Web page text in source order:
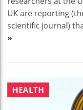
UK are reporting
scientific journal)
»
HEALTH